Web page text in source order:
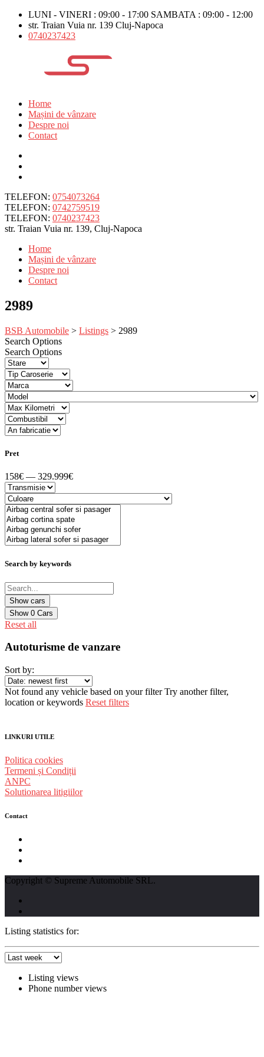
LUNI - VINERI : 09:00 - 17:00 SAMBATA : 09:00 - 12:00
str. Traian Vuia nr. 139 Cluj-Napoca
0740237423
Home
Mașini de vânzare
Despre noi
Contact
TELEFON: 0754073264
TELEFON: 0742759519
TELEFON: 0740237423
str. Traian Vuia nr. 139, Cluj-Napoca
Home
Mașini de vânzare
Despre noi
Contact
2989
BSB Automobile > Listings > 2989
Search Options
Search Options
Pret
158€ — 329.999€
Search by keywords
Show 0 Cars
Reset all
Autoturisme de vanzare
Sort by:
Not found any vehicle based on your filter Try another filter,
location or keywords Reset filters
LINKURI UTILE
Politica cookies
Termeni și Condiții
ANPC
Solutionarea litigiilor
Contact
Copyright © Supreme Automobile SRL.
Listing statistics for:
Listing views
Phone number views